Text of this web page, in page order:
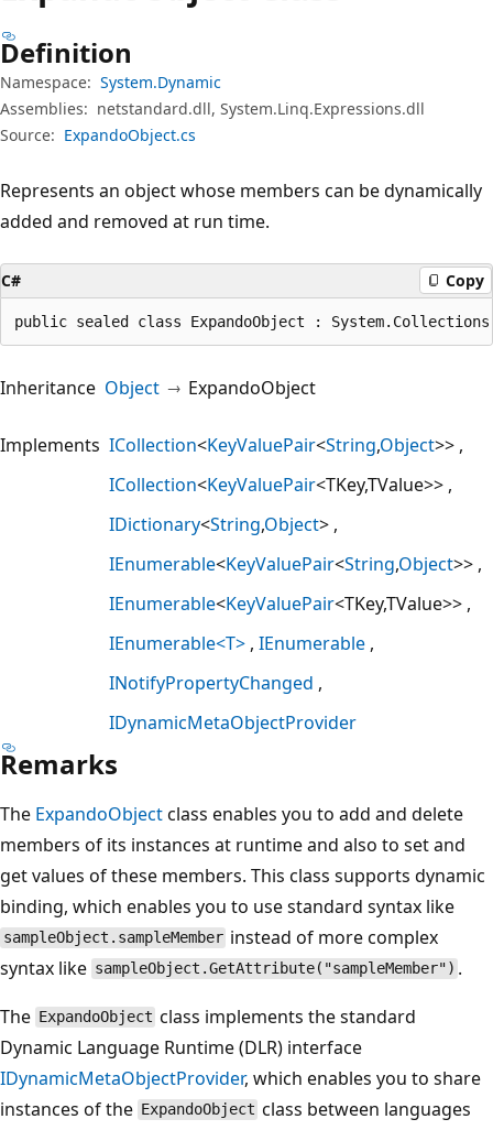
Definition
Namespace: System.Dynamic
Assemblies: netstandard.dll, System.Linq.Expressions.dll
Source: ExpandoObject.cs
Represents an object whose members can be dynamically
added and removed at run time.
C# Copy
public sealed class ExpandoObject :
Inheritance Object ExpandoObject
Implements ICollection<KeyValuePair<String,Object>>
ICollection<KeyValuePair<TKey,TValue>>
IDictionary<String,Object>
IEnumerable<KeyValuePair<String,Object>>
IEnumerable<KeyValuePair<TKey,TValue>>
IEnumerable<T> IEnumerable
INotifyPropertyChanged
IDynamicMetaObjectProvider
Remarks
The ExpandoObjectclass enables you to add and delete
members of its instances at runtime and also to set and
get values of these members. This class supports dynamic
binding, which enables you to use standard syntax like
sampleObject.sampleMember instead of more complex
syntax like sampleObject.GetAttribute("sampleMember") .
The ExpandoObject class implements the standard
Dynamic Language Runtime (DLR) interface
IDynamicMetaObjectProvider, which enables you to share
instances of the ExpandoObject class between languages